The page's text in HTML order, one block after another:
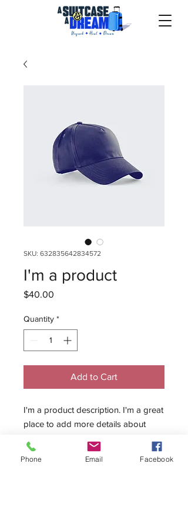
SKU: 632835642834572
I'm a product
$40.00
Quantity *
Add to Cart
I'm a product description. I'm a great
place to add more details about
care instructions and cleaning
Phone Email Facebook